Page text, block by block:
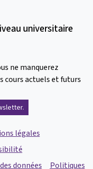
universitaire
ne manquerez
cours actuels et futurs
légales
données
Politiques